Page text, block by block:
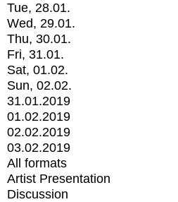
Tue, 28.01.
Wed, 29.01.
Thu, 30.01.
Fri, 31.01.
Sat, 01.02.
Sun, 02.02.
31.01.2019
01.02.2019
02.02.2019
03.02.2019
All formats
Artist Presentation
Discussion